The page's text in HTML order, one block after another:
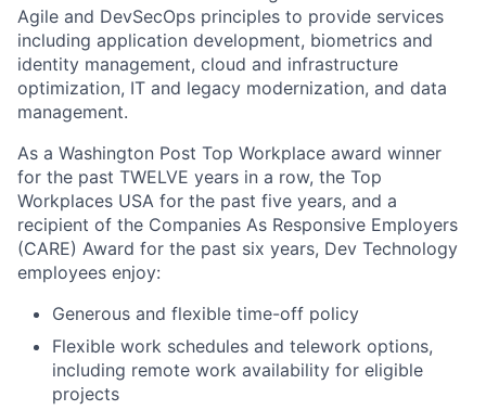
Agile and DevSecOps principles to provide services
including application development, biometrics and
identity management, cloud and infrastructure
optimization, IT and legacy modernization, and data
management.
As a Washington Post Top Workplace award winner
for the past TWELVE years in a row, the Top
Workplaces USA for the past five years, and a
recipient of the Companies As Responsive Employers
(CARE) Award for the past six years, Dev Technology
employees enjoy:
Generous and flexible time-off policy
Flexible work schedules and telework options,
including remote work availability for eligible
projects